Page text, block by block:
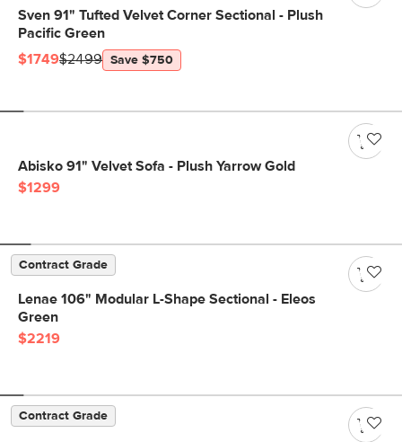
Sven 91" Tufted Velvet Corner Sectional - Plush
Pacific Green
$1749$2499 Save $750
Abisko 91" Velvet Sofa - Plush Yarrow Gold
$1299
Contract Grade
Lenae 106" Modular L-Shape Sectional - Eleos
Green
$2219
Contract Grade